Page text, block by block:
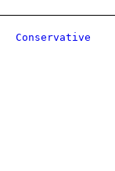
Conservative